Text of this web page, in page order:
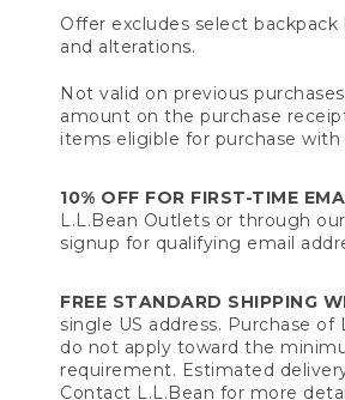
Offer excludes select
and alterations.
Not valid on previous
amount on the purchase
items eligible for purchase with
10% OFF FOR FIRST-TIME
L.L.Bean Outlets or through
signup for qualifying email
FREE STANDARD SHIPPING
single US address. Purchase
do not apply toward the
requirement. Estimated
Contact L.L.Bean for more